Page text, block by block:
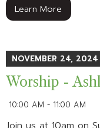
Learn More
NOVEMBER 24, 2024
Worship -
10:00 AM - 11:00 AM